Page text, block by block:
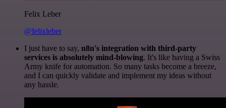
Felix Leber
@felixleber
I just have to say, n8n's integration with third-party
services is absolutely mind-blowing. It's like having a Swiss
Army knife for automation. So many tasks become a breeze,
and I can quickly validate and implement my ideas without
any hassle.